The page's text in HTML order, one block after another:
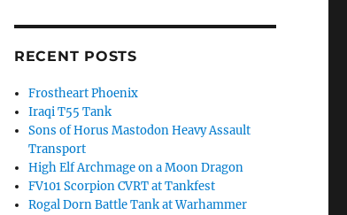
RECENT POSTS
Frostheart Phoenix
Iraqi T55 Tank
Sons of Horus Mastodon Heavy Assault
Transport
High Elf Archmage on a Moon Dragon
FV101 Scorpion CVRT at Tankfest
Rogal Dorn Battle Tank at Warhammer